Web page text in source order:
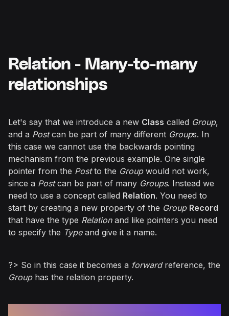
Relation - Many-to-many
relationships
Let's say that we introduce a new Class called Group,
and a Postcan be part of many different Groups. In
this case we cannot use the backwards pointing
mechanism from the previous example. One single
pointer from the Postto the Groupwould not work,
since a Postcan be part of many Groups. Instead we
need to use a concept called Relation. You need to
start by creating a new property of the Group Record
that have the type Relationand like pointers you need
to specify the Typeand give it a name.
?> So in this case it becomes a forwardreference, the
Grouphas the relation property.